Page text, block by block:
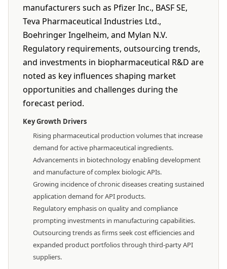
manufacturers such as Pfizer Inc., BASF SE,
Teva Pharmaceutical Industries Ltd.,
Boehringer Ingelheim, and Mylan N.V.
Regulatory requirements, outsourcing trends,
and investments in biopharmaceutical R&D are
noted as key influences shaping market
opportunities and challenges during the
forecast period.
Key Growth Drivers
Rising pharmaceutical production volumes that increase
demand for active pharmaceutical ingredients.
Advancements in biotechnology enabling development
and manufacture of complex biologic APIs.
Growing incidence of chronic diseases creating sustained
application demand for API products.
Regulatory emphasis on quality and compliance
prompting investments in manufacturing capabilities.
Outsourcing trends as firms seek cost efficiencies and
expanded product portfolios through third-party API
suppliers.